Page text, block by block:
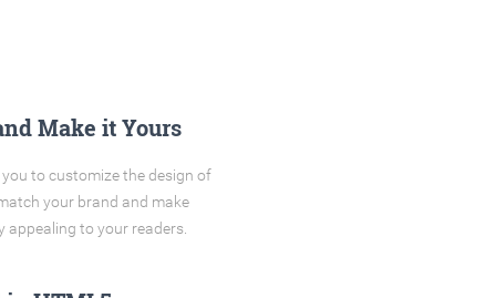
Make it Yours
to customize the design of
your brand and make
appealing to your readers.